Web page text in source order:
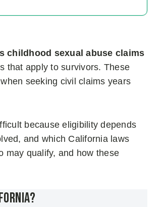
childhood sexual abuse claims
that apply to survivors. These
seeking civil claims years
because eligibility depends
and which California laws
may qualify, and how these